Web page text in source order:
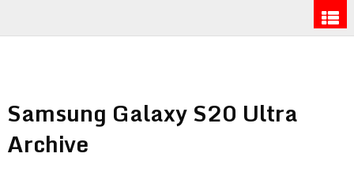
Samsung Galaxy S20 Ultra
Archive